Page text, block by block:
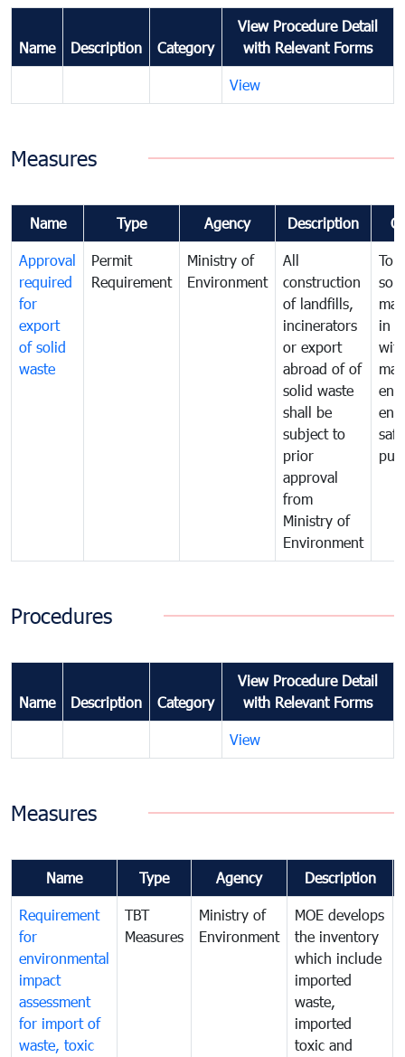
Name Description Category
View Procedure Detail
with Relevant Forms
View
Measures
Name Type Agency Description
Approval
required
for
export
of solid
waste
Permit
Requirement
Ministry of
Environment
All
construction
of landfills,
incinerators
or export
abroad of of
solid waste
shall be
subject to
prior
approval
from
Ministry of
Environment
To
in
Procedures
Name Description Category
View Procedure Detail
with Relevant Forms
View
Measures
Name Type Agency Description
Requirement
for
environmental
impact
assessment
for import of
waste, toxic
TBT
Measures
Ministry of
Environment
MOE develops
the inventory
which include
imported
waste,
imported
toxic and